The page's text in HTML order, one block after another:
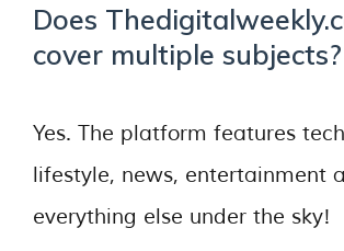
Does
cover multiple subjects?
Yes. The platform features
lifestyle, news, entertainment
everything else under the sky!